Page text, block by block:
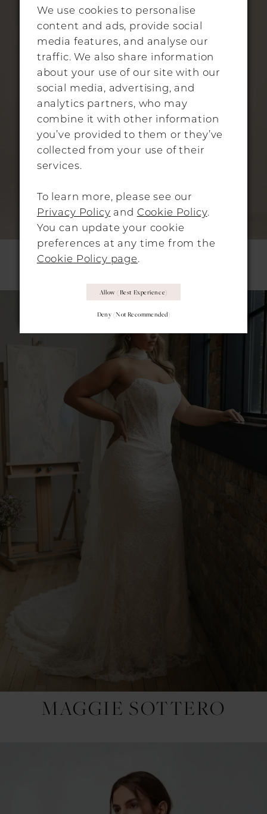
SASSI HOLFORD
MAGGIE SOTTERO
We use cookies to personalise
content and ads, provide social
media features, and analyse our
traffic. We also share information
about your use of our site with our
social media, advertising, and
analytics partners, who may
combine it with other information
you’ve provided to them or they’ve
collected from your use of their
services.
To learn more, please see our
Privacy Policy and Cookie Policy.
You can update your cookie
preferences at any time from the
Cookie Policy page.
Deny (not Recommended)
Allow (best Experience)